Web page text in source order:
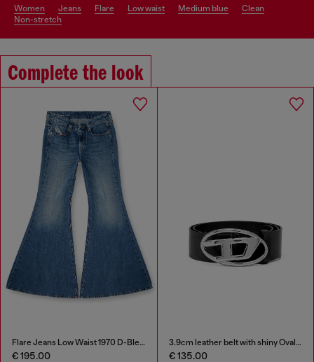
women jeans flare low waist medium blue
clean
non-stretch
Complete the look
Flare Jeans Low Waist 1970 D-Bleess
€ 195.00
3.9cm leather belt with shiny Oval D logo buckle
€ 135.00